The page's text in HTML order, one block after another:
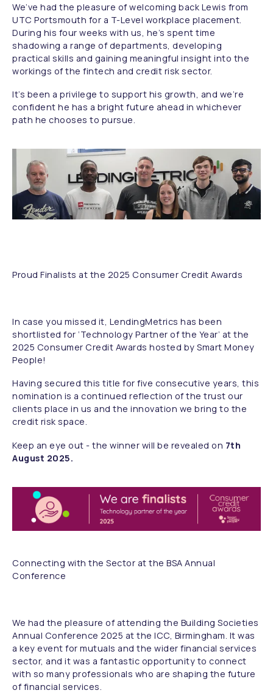
We’ve had the pleasure of welcoming back Lewis from
UTC Portsmouth for a T-Level workplace placement.
During his four weeks with us, he’s spent time
shadowing a range of departments, developing
practical skills and gaining meaningful insight into the
workings of the fintech and credit risk sector.
It’s been a privilege to support his growth, and we’re
confident he has a bright future ahead in whichever
path he chooses to pursue.
Proud Finalists at the 2025 Consumer Credit Awards
In case you missed it, LendingMetrics has been
shortlisted for ‘Technology Partner of the Year’ at the
2025 Consumer Credit Awards hosted by Smart Money
People!
Having secured this title for five consecutive years, this
nomination is a continued reflection of the trust our
clients place in us and the innovation we bring to the
credit risk space.
Keep an eye out - the winner will be revealed on 7th
August 2025.
Connecting with the Sector at the BSA Annual
Conference
We had the pleasure of attending the Building Societies
Annual Conference 2025 at the ICC, Birmingham. It was
a key event for mutuals and the wider financial services
sector, and it was a fantastic opportunity to connect
with so many professionals who are shaping the future
of financial services.